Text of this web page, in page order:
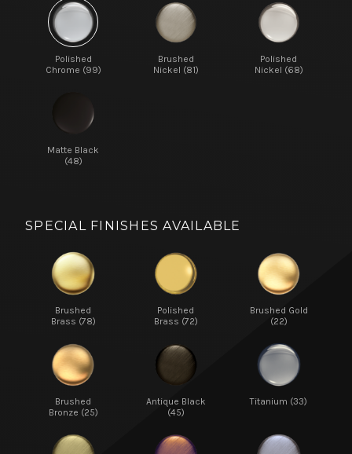
Polished
Chrome (99)
Brushed
Nickel (81)
Polished
Nickel (68)
Matte Black
(48)
SPECIAL FINISHES AVAILABLE
Brushed
Brass (78)
Polished
Brass (72)
Brushed Gold
(22)
Brushed
Bronze (25)
Antique Black
(45)
Titanium (33)